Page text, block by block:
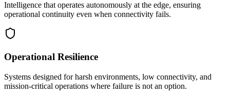
Intelligence that operates autonomously at the edge, ensuring
operational continuity even when connectivity fails.
Operational Resilience
Systems designed for harsh environments, low connectivity, and
mission-critical operations where failure is not an option.